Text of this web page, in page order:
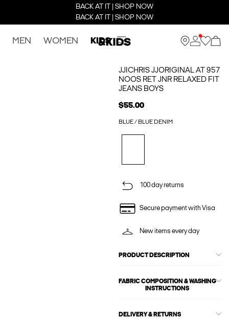
BACK AT IT | SHOP NOW
BACK AT IT | SHOP NOW
MEN WOMEN KIDS
JJICHRIS JJORIGINAL AT 957
NOOS RET JNR RELAXED FIT
JEANS BOYS
$55.00
BLUE / BLUE DENIM
100 day returns
Secure payment with Visa
New items every day
PRODUCT DESCRIPTION
FABRIC COMPOSITION & WASHING
INSTRUCTIONS
DELIVERY & RETURNS